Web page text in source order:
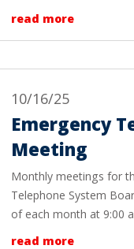
read more
10/16/25
Emergency
Meeting
Monthly meetings for
Telephone System
of each month at 9:00
read more